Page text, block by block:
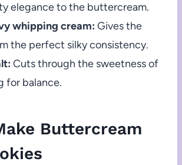
elegance to the buttercream.
whipping cream: Gives the
the perfect silky consistency.
Cuts through the sweetness of
for balance.
Buttercream